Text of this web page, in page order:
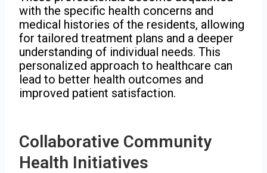
with the specific health concerns and
medical histories of the residents, allowing
for tailored treatment plans and a deeper
understanding of individual needs. This
personalized approach to healthcare can
lead to better health outcomes and
improved patient satisfaction.
Collaborative Community
Health Initiatives